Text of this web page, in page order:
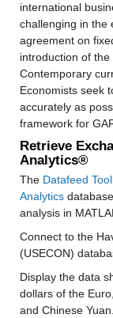
international
challenging in the
agreement on
introduction of
Contemporary
Economists seek
accurately as
framework for
Retrieve
Analytics®
The Datafeed
Analytics
analysis in
Connect to the
(USECON)
Display the data
dollars of the
and Chinese Yuan.